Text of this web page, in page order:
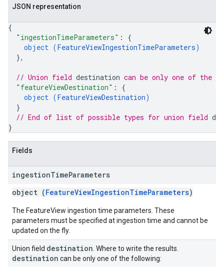
JSON representation
{
"ingestionTimeParameters" : {
object (FeatureViewIngestionTimeParameters)
},
// Union field destination can be only one of the
"featureViewDestination" : {
object (FeatureViewDestination)
}
// End of list of possible types for union field
}
Fields
ingestionTimeParameters
object (FeatureViewIngestionTimeParameters)
The FeatureView ingestion time parameters. These
parameters must be specified at ingestion time and cannot be
updated on the fly.
Union field destination . Where to write the results.
destination can be only one of the following: